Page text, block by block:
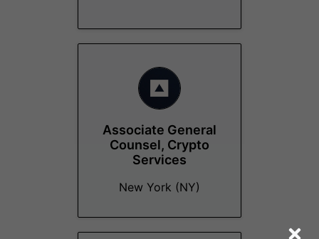
Associate General
Counsel, Crypto
Services
New York (NY)